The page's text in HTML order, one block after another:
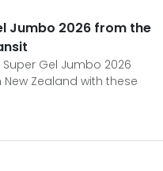
Jumbo 2026 from the
Gel Jumbo 2026
Zealand with these